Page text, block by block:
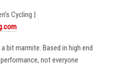
Cycling |
bit marmite. Based in high end
not everyone